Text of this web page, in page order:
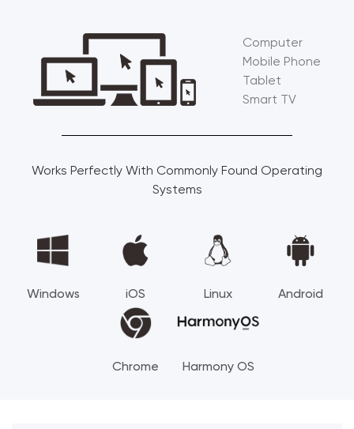
Computer
Mobile Phone
Tablet
Smart TV
Works Perfectly With Commonly Found Operating
Systems
Windows iOS Linux Android
Chrome Harmony OS